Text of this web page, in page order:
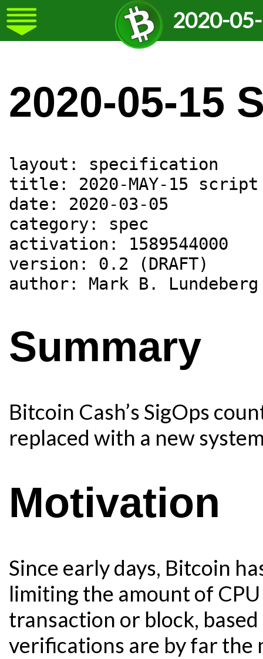
2020-
2020-05-15
layout: specification
title: 2020-MAY-15
date: 2020-03-05
category: spec
activation: 1589544000
version: 0.2 (DRAFT)
Summary
Bitcoin Cash’s SigOps
replaced with a new
Motivation
Since early days, Bitcoin
limiting the amount of
transaction or block,
verifications are by far the